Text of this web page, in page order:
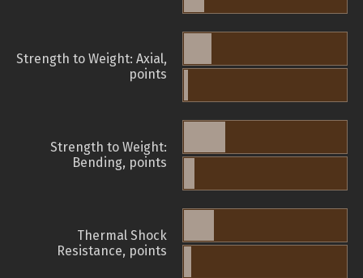
Strength to Weight: Axial,
points
Strength to Weight:
Bending, points
Thermal Shock
Resistance, points